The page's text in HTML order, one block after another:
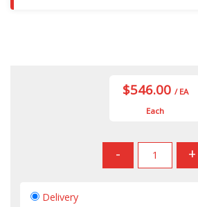
$546.00 / EA
Each
- +
Delivery